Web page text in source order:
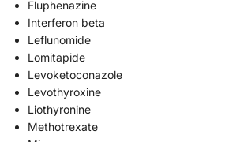
Fluphenazine
Interferon beta
Leflunomide
Lomitapide
Levoketoconazole
Levothyroxine
Liothyronine
Methotrexate